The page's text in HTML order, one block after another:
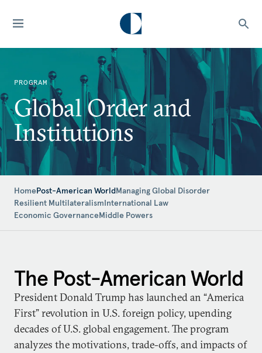
PROGRAM
Global Order and
Institutions
HomePost-American WorldManaging Global Disorder
Resilient MultilateralismInternational Law
Economic GovernanceMiddle Powers
The Post-American World
President Donald Trump has launched an “America
First” revolution in U.S. foreign policy, upending
decades of U.S. global engagement. The program
analyzes the motivations, trade-offs, and impacts of